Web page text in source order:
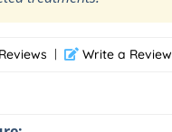
Reviews | Write a Review